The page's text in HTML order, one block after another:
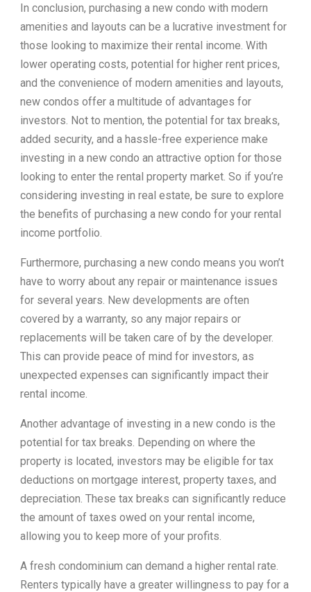
In conclusion, purchasing a new condo with modern
amenities and layouts can be a lucrative investment for
those looking to maximize their rental income. With
lower operating costs, potential for higher rent prices,
and the convenience of modern amenities and layouts,
new condos offer a multitude of advantages for
investors. Not to mention, the potential for tax breaks,
added security, and a hassle-free experience make
investing in a new condo an attractive option for those
looking to enter the rental property market. So if you’re
considering investing in real estate, be sure to explore
the benefits of purchasing a new condo for your rental
income portfolio.
Furthermore, purchasing a new condo means you won’t
have to worry about any repair or maintenance issues
for several years. New developments are often
covered by a warranty, so any major repairs or
replacements will be taken care of by the developer.
This can provide peace of mind for investors, as
unexpected expenses can significantly impact their
rental income.
Another advantage of investing in a new condo is the
potential for tax breaks. Depending on where the
property is located, investors may be eligible for tax
deductions on mortgage interest, property taxes, and
depreciation. These tax breaks can significantly reduce
the amount of taxes owed on your rental income,
allowing you to keep more of your profits.
A fresh condominium can demand a higher rental rate.
Renters typically have a greater willingness to pay for a